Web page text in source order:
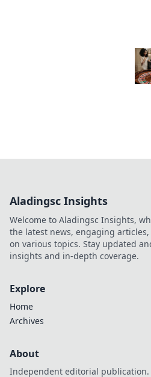
Aladingsc Insights
Welcome to Aladingsc Insights,
the latest news, engaging
on various topics. Stay updated
insights and in-depth coverage.
Explore
Home
Archives
About
Independent editorial